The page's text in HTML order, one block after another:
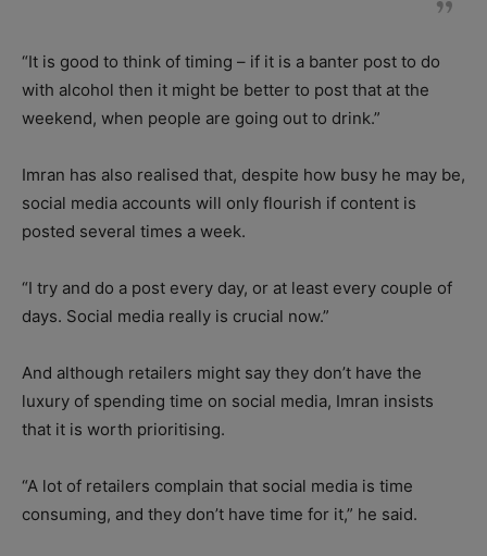
“It is good to think of timing – if it is a banter post to do
with alcohol then it might be better to post that at the
weekend, when people are going out to drink.”
Imran has also realised that, despite how busy he may be,
social media accounts will only flourish if content is
posted several times a week.
“I try and do a post every day, or at least every couple of
days. Social media really is crucial now.”
And although retailers might say they don’t have the
luxury of spending time on social media, Imran insists
that it is worth prioritising.
“A lot of retailers complain that social media is time
consuming, and they don’t have time for it,” he said.